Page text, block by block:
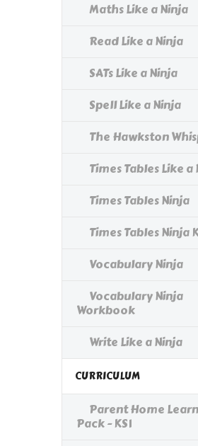
Maths Like a Ninja
Read Like a Ninja
SATs Like a Ninja
Spell Like a Ninja
The Hawkston
Times Tables Like a
Times Tables Ninja
Times Tables Ninja
Vocabulary Ninja
Vocabulary Ninja
Workbook
Write Like a Ninja
CURRICULUM
Parent Home
Pack - KS1